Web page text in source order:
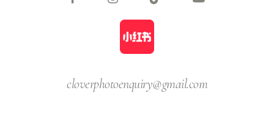
cloverphotoenquiry@gmail.com